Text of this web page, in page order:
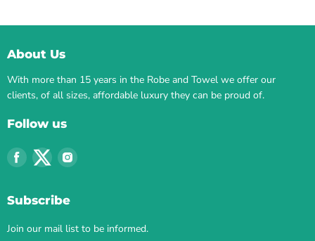
About Us
With more than 15 years in the Robe and Towel we offer our
clients, of all sizes, affordable luxury they can be proud of.
Follow us
Find
us
Facebook
Find
Twitter
Find
Subscribe
Join our mail list to be informed.